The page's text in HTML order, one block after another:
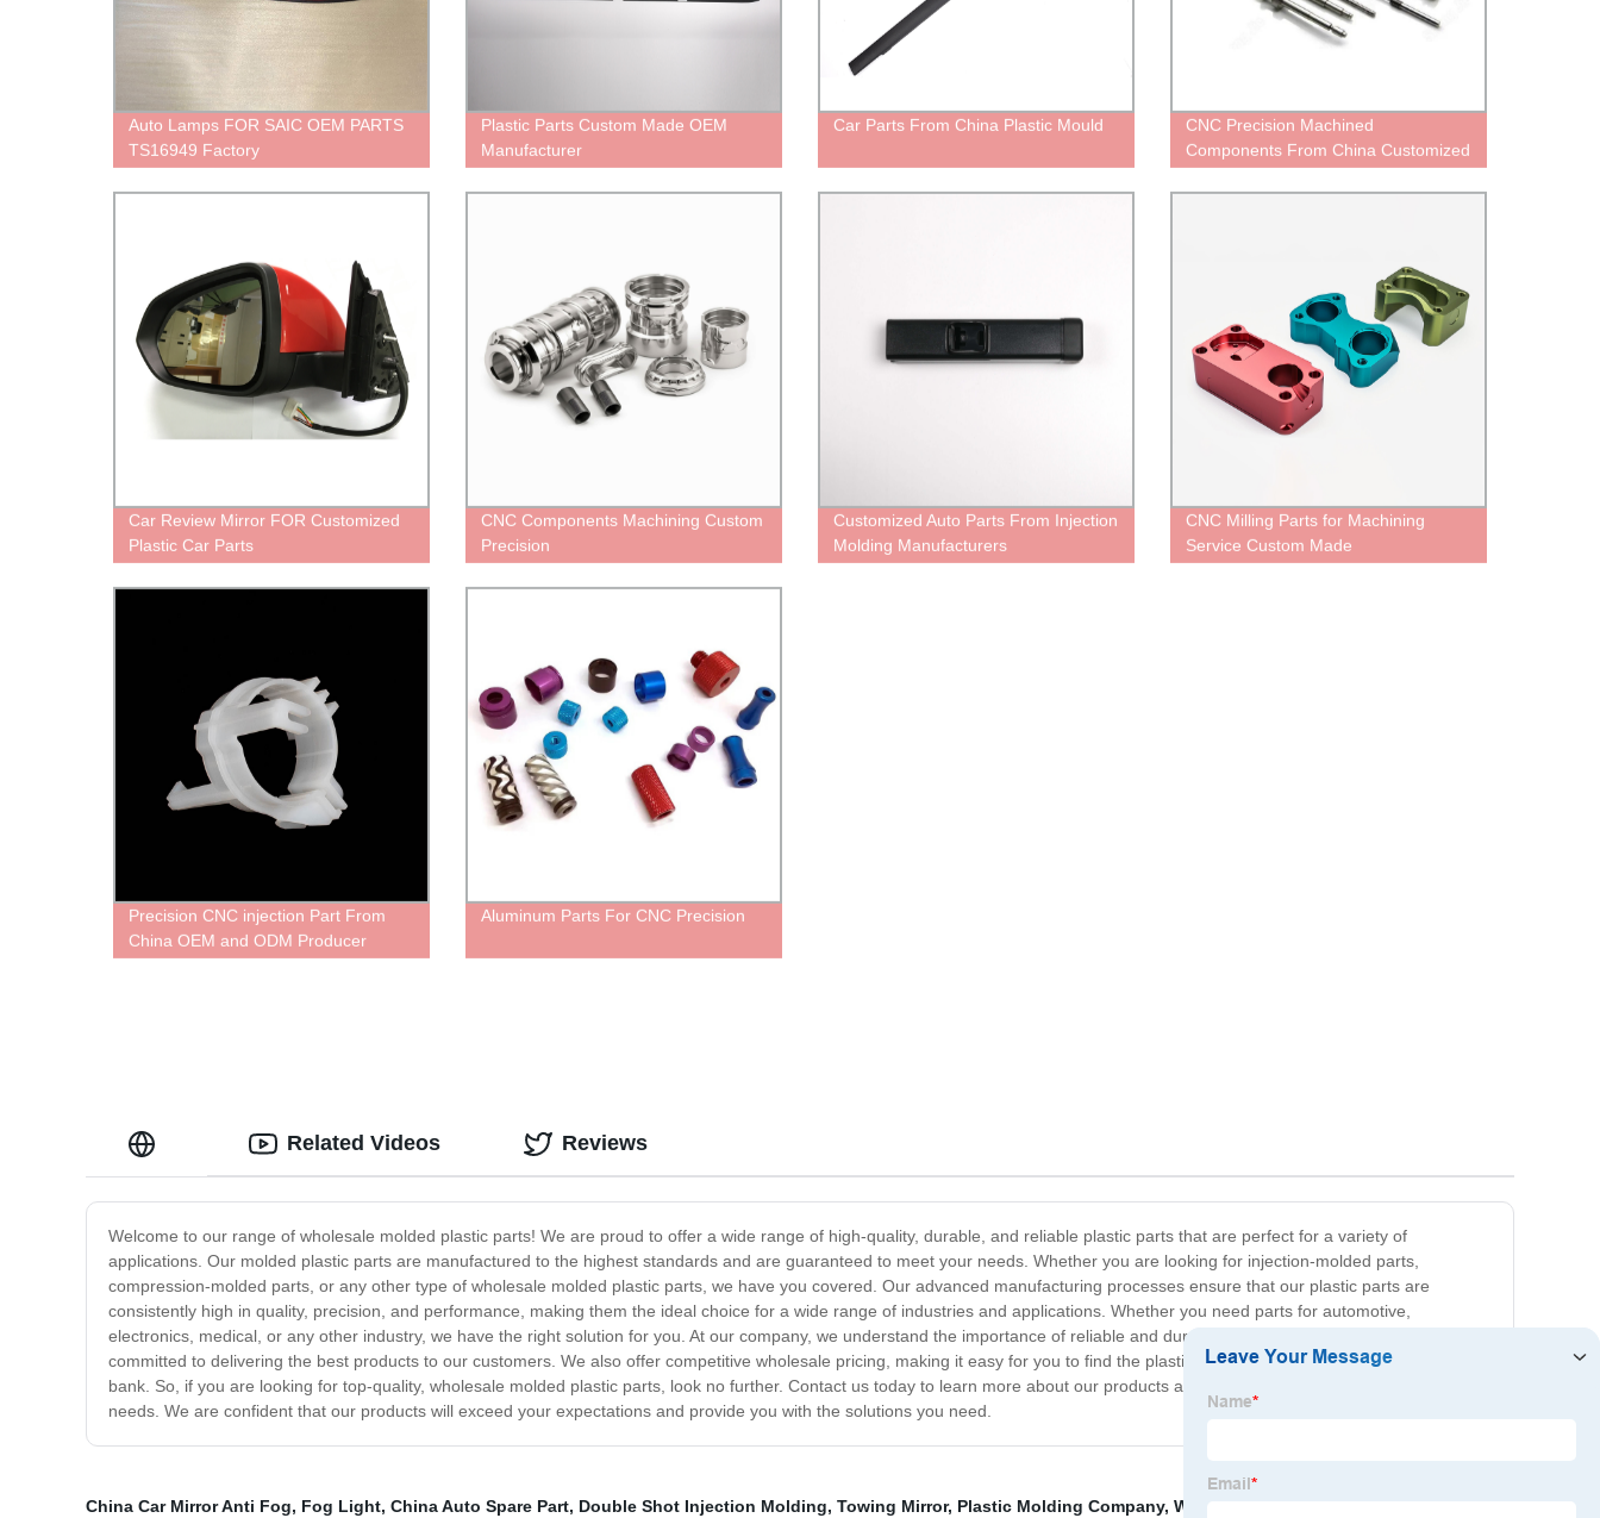
Auto Lamps FOR SAIC OEM PARTS
TS16949 Factory
Plastic Parts Custom Made OEM
Manufacturer
Car Parts From China Plastic Mould
CNC Precision Machined
Components From China Customized
Car Review Mirror FOR Customized
Plastic Car Parts
CNC Components Machining Custom
Precision
Customized Auto Parts From Injection
Molding Manufacturers
CNC Milling Parts for Machining
Service Custom Made
Precision CNC injection Part From
China OEM and ODM Producer
Aluminum Parts For CNC Precision
Welcome to our range of wholesale molded plastic parts! We are proud to offer a wide range of high-quality, durable, and reliable plastic parts that are perfect for a variety of
applications. Our molded plastic parts are manufactured to the highest standards and are guaranteed to meet your needs. Whether you are looking for injection-molded parts,
compression-molded parts, or any other type of wholesale molded plastic parts, we have you covered. Our advanced manufacturing processes ensure that our plastic parts are
consistently high in quality, precision, and performance, making them the ideal choice for a wide range of industries and applications. Whether you need parts for automotive,
electronics, medical, or any other industry, we have the right solution for you. At our company, we understand the importance of reliable and durable plastic parts, which is why we are
committed to delivering the best products to our customers. We also offer competitive wholesale pricing, making it easy for you to find the plastic parts you need without breaking the
bank. So, if you are looking for top-quality, wholesale molded plastic parts, look no further. Contact us today to learn more about our products and how we can meet your specific
needs. We are confident that our products will exceed your expectations and provide you with the solutions you need.
Related Videos Reviews
China Car Mirror Anti Fog, Fog Light, China Auto Spare Part, Double Shot Injection Molding, Towing Mirror, Plastic Molding Company, Wholesale Electric Tools